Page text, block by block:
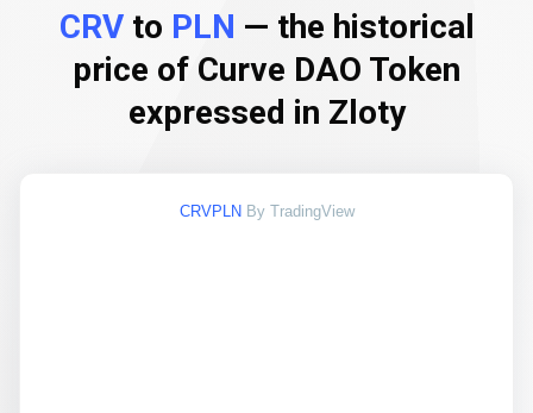
CRVto PLN — the historical
price of Curve DAO Token
expressed in Zloty
CRVPLN By TradingView